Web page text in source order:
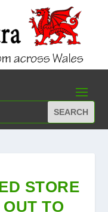
STORE
TO